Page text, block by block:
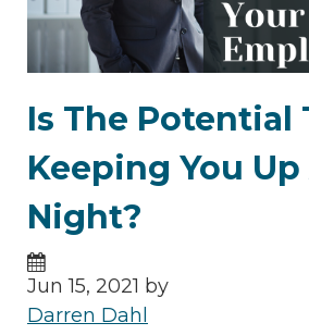
Is The Potential
Keeping You
Night?
Jun 15, 2021 by
Darren Dahl